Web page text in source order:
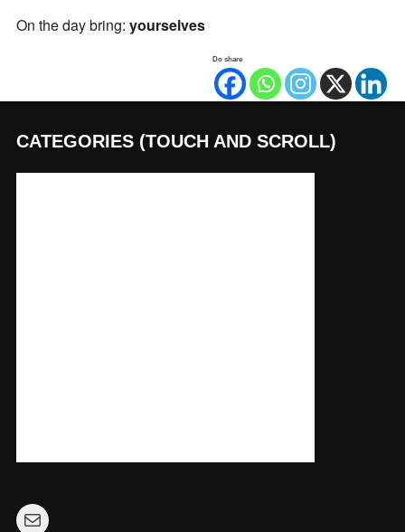
On the day bring: yourselves
Do share
CATEGORIES (TOUCH AND SCROLL)
Mail